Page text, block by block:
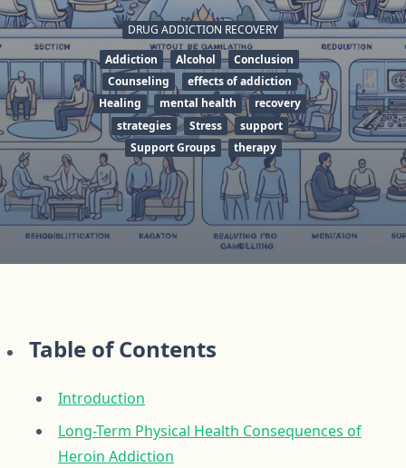
DRUG ADDICTION RECOVERY
Addiction
Alcohol
Conclusion
Counseling
effects of addiction
Healing
mental health
recovery
strategies
Stress
support
Support Groups
therapy
Table of Contents
Introduction
Long-Term Physical Health Consequences of
Heroin Addiction